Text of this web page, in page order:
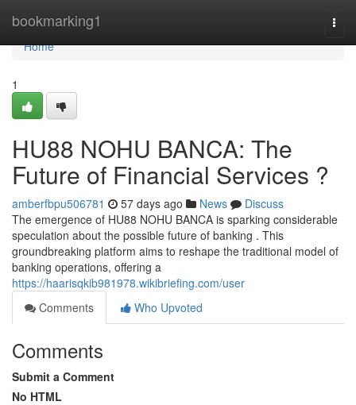
bookmarking1
Home
Home
1
HU88 NOHU BANCA: The
Future of Financial Services ?
amberfbpu506781 57 days ago News
Discuss
The emergence of HU88 NOHU BANCA is sparking considerable
speculation about the possible future of banking . This
groundbreaking platform aims to reshape the traditional model of
banking operations, offering a
https://haarisqkib981978.wikibriefing.com/user
Comments
Who Upvoted
Comments
Submit a Comment
No HTML